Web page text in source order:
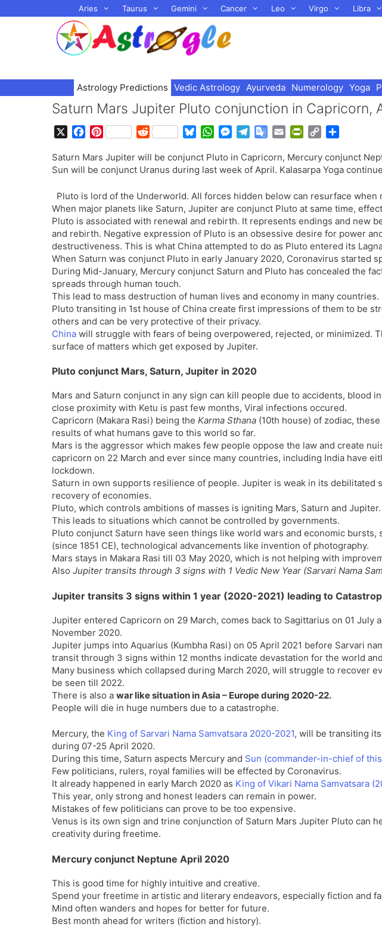
to
Aries Taurus Gemini Cancer Leo Virgo Libra
Astrology Predictions Vedic Astrology Ayurveda Numerology Yoga
Saturn Mars Jupiter Pluto conjunction in Capricorn,
c
e
o
o
k
P
n
t
r
e
s
t
R
d
d
t
u
e
k
y
W
a
t
A
p
p
M
s
s
n
g
e
r
l
e
r
a
m
G
o
g
e
T
r
a
n
s
t
e
a
i
i
n
F
r
i
e
n
d
p
y
i
n
k
a
r
Saturn Mars Jupiter will be conjunct Pluto in Capricorn, Mercury conjunct
Sun will be conjunct Uranus during last week of April. Kalasarpa Yoga
Pluto is lord of the Underworld. All forces hidden below can resurface when
When major planets like Saturn, Jupiter are conjunct Pluto at same time,
Pluto is associated with renewal and rebirth. It represents endings and new
and rebirth. Negative expression of Pluto is an obsessive desire for power
destructiveness. This is what China attempted to do as Pluto entered its
When Saturn was conjunct Pluto in early January 2020, Coronavirus started
During Mid-January, Mercury conjunct Saturn and Pluto has concealed the
spreads through human touch.
This lead to mass destruction of human lives and economy in many countries.
Pluto transiting in 1st house of China create first impressions of them to be
others and can be very protective of their privacy.
China will struggle with fears of being overpowered, rejected, or minimized.
surface of matters which get exposed by Jupiter.
Pluto conjunct Mars, Saturn, Jupiter in 2020
Mars and Saturn conjunct in any sign can kill people due to accidents, blood
close proximity with Ketu is past few months, Viral infections occured.
Capricorn (Makara Rasi) being the Karma Sthana (10th house) of zodiac,
results of what humans gave to this world so far.
Mars is the aggressor which makes few people oppose the law and create
capricorn on 22 March and ever since many countries, including India have
lockdown.
Saturn in own supports resilience of people. Jupiter is weak in its debilitated
recovery of economies.
Pluto, which controls ambitions of masses is igniting Mars, Saturn and Jupiter.
This leads to situations which cannot be controlled by governments.
Pluto conjunct Saturn have seen things like world wars and economic bursts,
(since 1851 CE), technological advancements like invention of photography.
Mars stays in Makara Rasi till 03 May 2020, which is not helping with
Also Jupiter transits through 3 signs with 1 Vedic New Year (Sarvari Nama
Jupiter transits 3 signs within 1 year (2020-2021) leading to
Jupiter entered Capricorn on 29 March, comes back to Sagittarius on 01 July
November 2020.
Jupiter jumps into Aquarius (Kumbha Rasi) on 05 April 2021 before Sarvari
transit through 3 signs within 12 months indicate devastation for the world
Many business which collapsed during March 2020, will struggle to recover
be seen till 2022.
There is also a war like situation in Asia – Europe during 2020-22.
People will die in huge numbers due to a catastrophe.
Mercury, the King of Sarvari Nama Samvatsara 2020-2021, will be transiting
during 07-25 April 2020.
During this time, Saturn aspects Mercury and Sun (commander-in-chief of
Few politicians, rulers, royal families will be effected by Coronavirus.
It already happened in early March 2020 as King of Vikari Nama Samvatsara
This year, only strong and honest leaders can remain in power.
Mistakes of few politicians can prove to be too expensive.
Venus is its own sign and trine conjunction of Saturn Mars Jupiter Pluto can
creativity during freetime.
Mercury conjunct Neptune April 2020
This is good time for highly intuitive and creative.
Spend your freetime in artistic and literary endeavors, especially fiction and
Mind often wanders and hopes for better for future.
Best month ahead for writers (fiction and history).